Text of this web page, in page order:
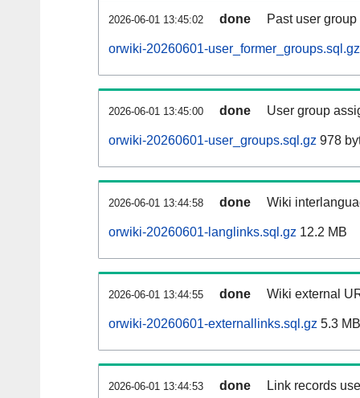
2026-06-01 13:45:02 done Past user
orwiki-20260601-user_former_groups.sql.gz
2026-06-01 13:45:00 done User group
orwiki-20260601-user_groups.sql.gz 978
2026-06-01 13:44:58 done Wiki
orwiki-20260601-langlinks.sql.gz 12.2 MB
2026-06-01 13:44:55 done Wiki external
orwiki-20260601-externallinks.sql.gz 5.3 MB
2026-06-01 13:44:53 done Link records